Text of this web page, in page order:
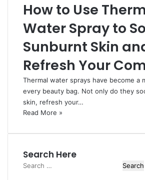
How to Use
Water Spray to
Sunburnt Skin
Refresh Your
Thermal water sprays have become a
every beauty bag. Not only do they
skin, refresh your…
Read More »
Search Here
Search